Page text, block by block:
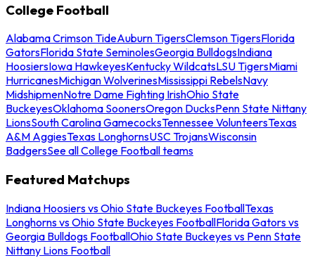
College Football
Alabama Crimson TideAuburn TigersClemson TigersFlorida
GatorsFlorida State SeminolesGeorgia BulldogsIndiana
HoosiersIowa HawkeyesKentucky WildcatsLSU TigersMiami
HurricanesMichigan WolverinesMississippi RebelsNavy
MidshipmenNotre Dame Fighting IrishOhio State
BuckeyesOklahoma SoonersOregon DucksPenn State Nittany
LionsSouth Carolina GamecocksTennessee VolunteersTexas
A&M AggiesTexas LonghornsUSC TrojansWisconsin
BadgersSee all College Football teams
Featured Matchups
Indiana Hoosiers vs Ohio State Buckeyes FootballTexas
Longhorns vs Ohio State Buckeyes FootballFlorida Gators vs
Georgia Bulldogs FootballOhio State Buckeyes vs Penn State
Nittany Lions Football